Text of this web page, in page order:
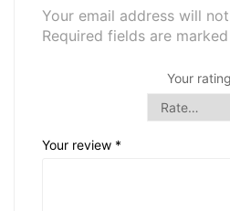
Your email address will
Required fields are marked
Your rating
Your review *